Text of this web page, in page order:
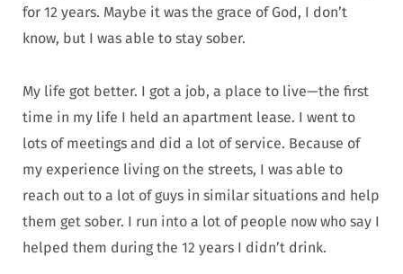
for 12 years. Maybe it was the grace of God, I don’t
know, but I was able to stay sober.
My life got better. I got a job, a place to live—the first
time in my life I held an apartment lease. I went to
lots of meetings and did a lot of service. Because of
my experience living on the streets, I was able to
reach out to a lot of guys in similar situations and help
them get sober. I run into a lot of people now who say I
helped them during the 12 years I didn’t drink.